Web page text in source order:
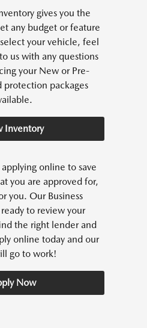
gives you the
any budget or feature
your vehicle, feel
us with any questions
your New or Pre-
protection packages
Inventory
online to save
you are approved for,
you. Our Business
ready to review your
the right lender and
online today and our
go to work!
Now